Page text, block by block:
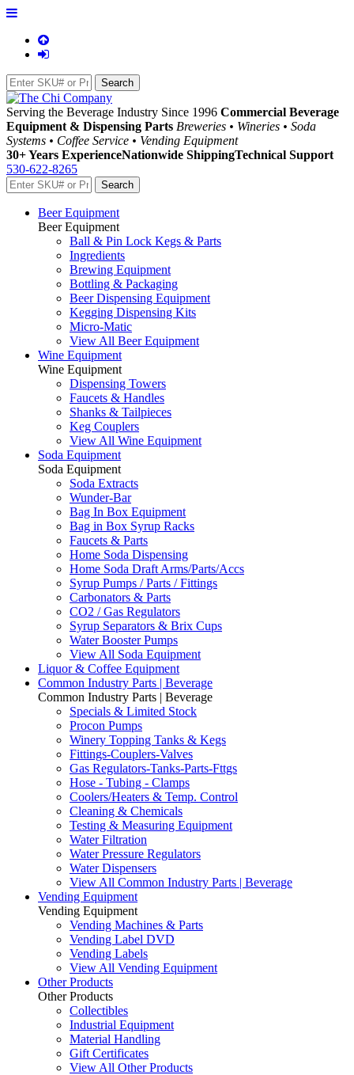
Serving the Beverage Industry Since 1996 Commercial Beverage
Equipment & Dispensing Parts Breweries • Wineries • Soda
Systems • Coffee Service • Vending Equipment
30+ Years ExperienceNationwide ShippingTechnical Support
530-622-8265
Beer Equipment
Beer Equipment
Ball & Pin Lock Kegs & Parts
Ingredients
Brewing Equipment
Bottling & Packaging
Beer Dispensing Equipment
Kegging Dispensing Kits
Micro-Matic
View All Beer Equipment
Wine Equipment
Wine Equipment
Dispensing Towers
Faucets & Handles
Shanks & Tailpieces
Keg Couplers
View All Wine Equipment
Soda Equipment
Soda Equipment
Soda Extracts
Wunder-Bar
Bag In Box Equipment
Bag in Box Syrup Racks
Faucets & Parts
Home Soda Dispensing
Home Soda Draft Arms/Parts/Accs
Syrup Pumps / Parts / Fittings
Carbonators & Parts
CO2 / Gas Regulators
Syrup Separators & Brix Cups
Water Booster Pumps
View All Soda Equipment
Liquor & Coffee Equipment
Common Industry Parts | Beverage
Common Industry Parts | Beverage
Specials & Limited Stock
Procon Pumps
Winery Topping Tanks & Kegs
Fittings-Couplers-Valves
Gas Regulators-Tanks-Parts-Fttgs
Hose - Tubing - Clamps
Coolers/Heaters & Temp. Control
Cleaning & Chemicals
Testing & Measuring Equipment
Water Filtration
Water Pressure Regulators
Water Dispensers
View All Common Industry Parts | Beverage
Vending Equipment
Vending Equipment
Vending Machines & Parts
Vending Label DVD
Vending Labels
View All Vending Equipment
Other Products
Other Products
Collectibles
Industrial Equipment
Material Handling
Gift Certificates
View All Other Products